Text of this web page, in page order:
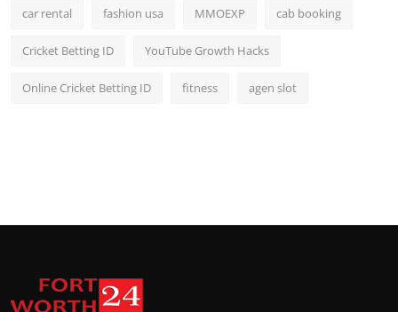
car rental fashion usa MMOEXP cab booking
Cricket Betting ID YouTube Growth Hacks
Online Cricket Betting ID fitness agen slot